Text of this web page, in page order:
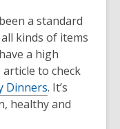
a standard
kinds of items
a high
to check
Dinners. It’s
healthy and